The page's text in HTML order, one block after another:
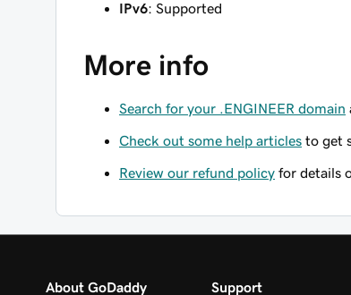
IPv6: Supported
More info
Search for your .ENGINEER domain
Check out some help articles to get
Review our refund policy for details
About GoDaddy Support